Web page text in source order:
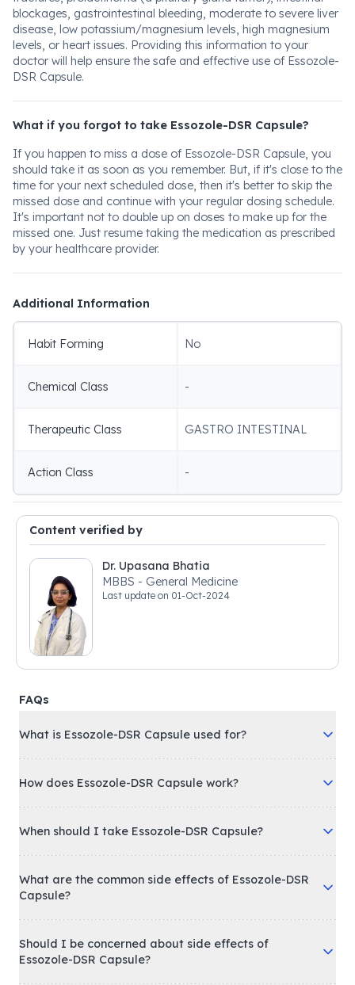
blockages, gastrointestinal bleeding, moderate to severe liver
disease, low potassium/magnesium levels, high magnesium
levels, or heart issues. Providing this information to your
doctor will help ensure the safe and effective use of Essozole-
DSR Capsule.
What if you forgot to take Essozole-DSR Capsule?
If you happen to miss a dose of Essozole-DSR Capsule, you
should take it as soon as you remember. But, if it's close to the
time for your next scheduled dose, then it's better to skip the
missed dose and continue with your regular dosing schedule.
It's important not to double up on doses to make up for the
missed one. Just resume taking the medication as prescribed
by your healthcare provider.
Additional Information
Habit Forming No
Chemical Class -
Therapeutic Class GASTRO INTESTINAL
Action Class -
Content verified by
Dr. Upasana Bhatia
MBBS - General Medicine
Last update on 01-Oct-2024
FAQs
What is Essozole-DSR Capsule used for?
How does Essozole-DSR Capsule work?
When should I take Essozole-DSR Capsule?
What are the common side effects of Essozole-DSR
Capsule?
Should I be concerned about side effects of
Essozole-DSR Capsule?